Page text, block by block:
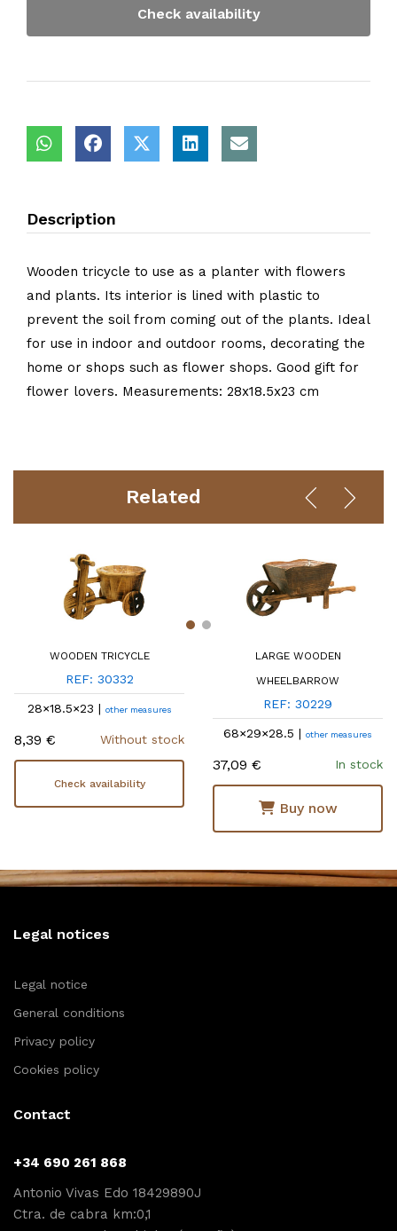
Check availability
Description
Wooden tricycle to use as a planter with flowers
and plants. Its interior is lined with plastic to
prevent the soil from coming out of the plants. Ideal
for use in indoor and outdoor rooms, decorating the
home or shops such as flower shops. Good gift for
flower lovers. Measurements: 28x18.5x23 cm
Related
WOODEN TRICYCLE
REF: 30332
28×18.5×23 | other measures
8,39 € Without stock
Check availability
LARGE WOODEN
WHEELBARROW
REF: 30229
68×29×28.5 | other measures
37,09 € In stock
Buy now
Legal notices
Legal notice
General conditions
Privacy policy
Cookies policy
Contact
+34 690 261 868
Antonio Vivas Edo 18429890J
Ctra. de cabra km:0,1